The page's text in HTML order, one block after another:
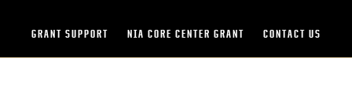
GRANT SUPPORT NIA CORE CENTER GRANT CONTACT US